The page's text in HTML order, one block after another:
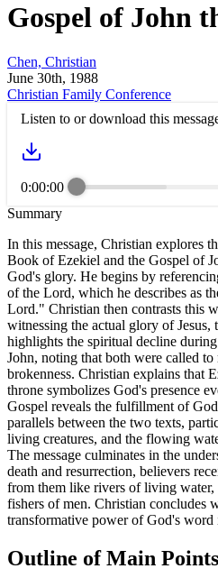
Gospel of John
Chen, Christian
June 30th, 1988
Christian Family Conference
Listen to or download this
0:00:00
Summary
In this message, Christian explores
Book of Ezekiel and the Gospel of
God's glory. He begins by
of the Lord, which he describes as
Lord." Christian then contrasts this
witnessing the actual glory of Jesus,
highlights the spiritual decline
John, noting that both were called
brokenness. Christian explains that
throne symbolizes God's presence
Gospel reveals the fulfillment of
parallels between the two texts,
living creatures, and the flowing
The message culminates in the
death and resurrection, believers
from them like rivers of living water,
fishers of men. Christian concludes
transformative power of God's word
Outline of Main Points